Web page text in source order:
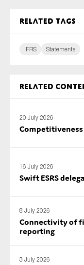
Related tags
IFRS Statements
Related
20 July 2026
16 July 2026
Swift ESRS
8 July 2026
Connectivity of
reporting
3 July 2026
Sustainability
Technology